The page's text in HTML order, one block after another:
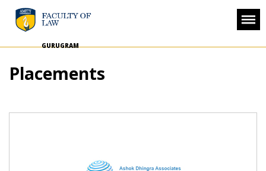
GURUGRAM
Placements